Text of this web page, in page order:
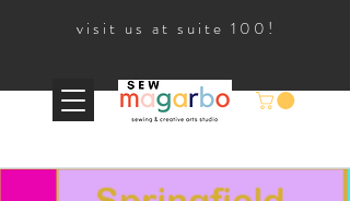
visit us at suite 100!